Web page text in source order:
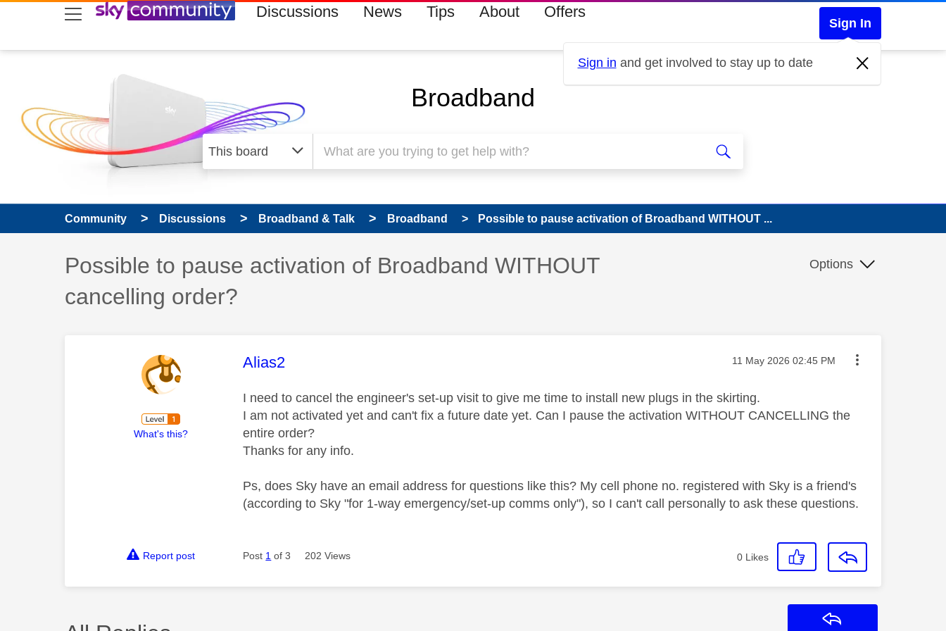
skip to search
skip to content
skip to footer Discussions News Tips About Offers
Sign In
Sign in and get involved to stay up to date
Broadband
Community Discussions Broadband & Talk Broadband Possible to pause activation of Broadband WITHOUT ...
Discussion topic:
Possible to pause activation of Broadband WITHOUT
cancelling order?
Options
What's this?
This message was authored by:
Alias2 Message posted on
‎11 May 2026 02:45 PM
I need to cancel the engineer's set-up visit to give me time to install new plugs in the skirting.
I am not activated yet and can't fix a future date yet. Can I pause the activation WITHOUT CANCELLING the
entire order?
Thanks for any info.
Ps, does Sky have an email address for questions like this? My cell phone no. registered with Sky is a friend's
(according to Sky "for 1-way emergency/set-up comms only"), so I can't call personally to ask these questions.
Report post Post 1 of 3 202 Views 0 Likes